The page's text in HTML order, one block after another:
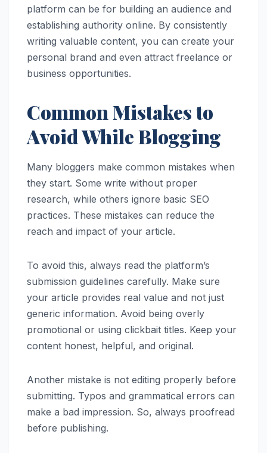
platform can be for building an audience and
establishing authority online. By consistently
writing valuable content, you can create your
personal brand and even attract freelance or
business opportunities.
Common Mistakes to
Avoid While Blogging
Many bloggers make common mistakes when
they start. Some write without proper
research, while others ignore basic SEO
practices. These mistakes can reduce the
reach and impact of your article.
To avoid this, always read the platform’s
submission guidelines carefully. Make sure
your article provides real value and not just
generic information. Avoid being overly
promotional or using clickbait titles. Keep your
content honest, helpful, and original.
Another mistake is not editing properly before
submitting. Typos and grammatical errors can
make a bad impression. So, always proofread
before publishing.